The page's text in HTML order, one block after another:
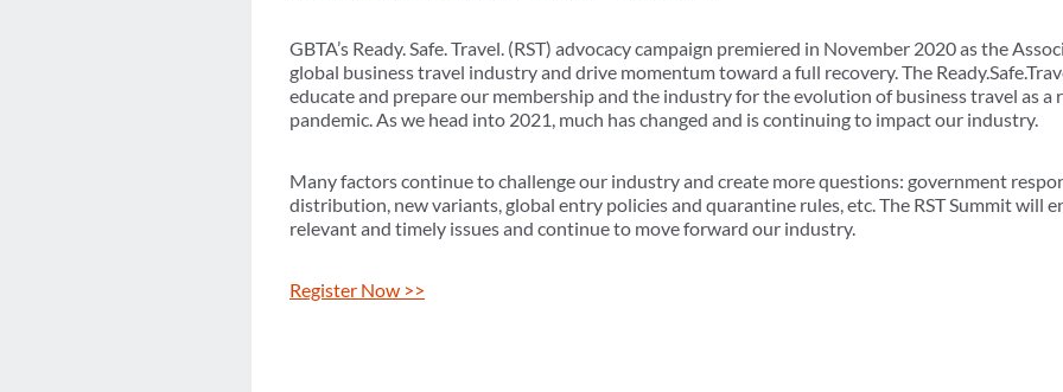
GBTA’s Ready. Safe. Travel. (RST) advocacy campaign premiered in November 2020 as the
global business travel industry and drive momentum toward a full recovery. The
educate and prepare our membership and the industry for the evolution of business travel as a
pandemic. As we head into 2021, much has changed and is continuing to impact our industry.
Many factors continue to challenge our industry and create more questions: government
distribution, new variants, global entry policies and quarantine rules, etc. The RST Summit will
relevant and timely issues and continue to move forward our industry.
Register Now >>